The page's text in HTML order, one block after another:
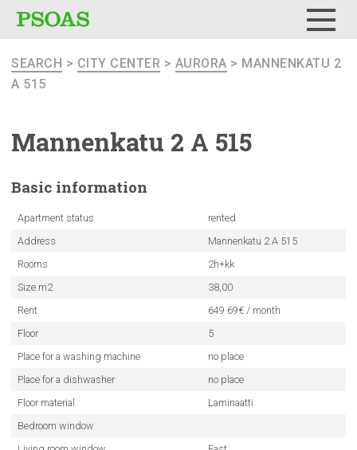
SEARCH > CITY CENTER > AURORA > MANNENKATU 2
A 515
Mannenkatu 2 A 515
Basic information
Apartment status
rented
Address
Mannenkatu 2 A 515
Rooms
2h+kk
Size m2
38,00
Rent
649.69€ / month
Floor
5
Place for a washing machine
no place
Place for a dishwasher
no place
Floor material
Laminaatti
Bedroom window